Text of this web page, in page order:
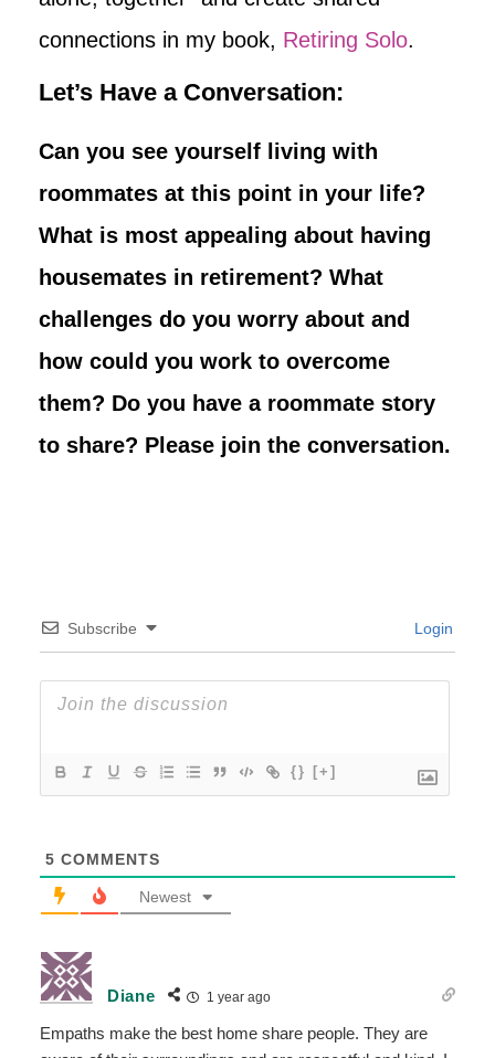
connections in my book, Retiring Solo.
Let’s Have a Conversation:
Can you see yourself living with
roommates at this point in your life?
What is most appealing about having
housemates in retirement? What
challenges do you worry about and
how could you work to overcome
them? Do you have a roommate story
to share? Please join the conversation.
Subscribe Login
{} [+]
5 COMMENTS
Newest
Diane 1 year ago
Empaths make the best home share people. They are